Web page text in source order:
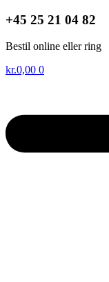
+45 25 21 04 82
Bestil online eller ring
kr.0,00 0